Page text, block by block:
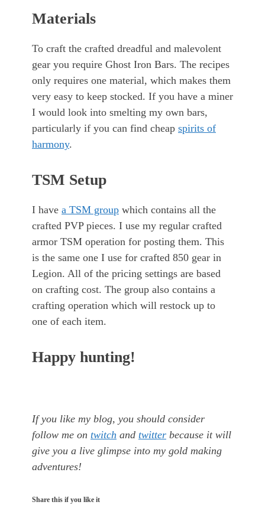
Materials
To craft the crafted dreadful and malevolent
gear you require Ghost Iron Bars. The recipes
only requires one material, which makes them
very easy to keep stocked. If you have a miner
I would look into smelting my own bars,
particularly if you can find cheap spirits of
harmony.
TSM Setup
I have a TSM group which contains all the
crafted PVP pieces. I use my regular crafted
armor TSM operation for posting them. This
is the same one I use for crafted 850 gear in
Legion. All of the pricing settings are based
on crafting cost. The group also contains a
crafting operation which will restock up to
one of each item.
Happy hunting!
If you like my blog, you should consider
follow me on twitch and twitter because it will
give you a live glimpse into my gold making
adventures!
Share this if you like it